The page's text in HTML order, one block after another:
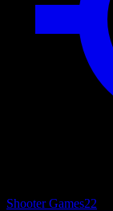
Shooter Games22